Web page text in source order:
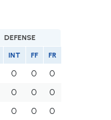
DEFENSE
INT FF FR
0 0
0
0 0
0
0 0
0